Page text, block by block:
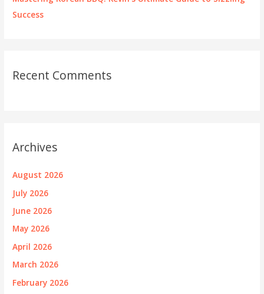
Success
Recent Comments
Archives
August 2026
July 2026
June 2026
May 2026
April 2026
March 2026
February 2026